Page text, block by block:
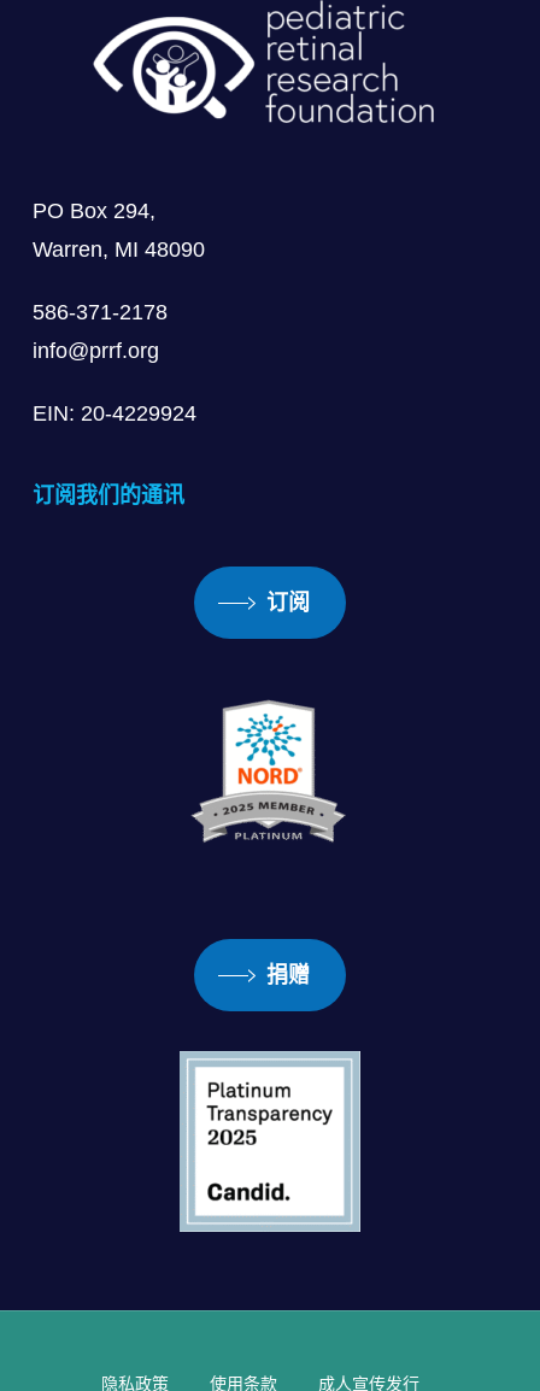
PO Box 294,
Warren, MI 48090
586-371-2178
info@prrf.org
EIN: 20-4229924
订阅我们的通讯
订阅
捐赠
隐私政策 使用条款 成人宣传发行